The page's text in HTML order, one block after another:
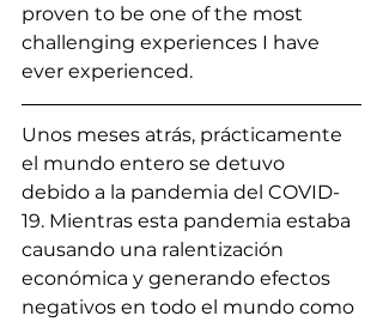
proven to be one of the most
challenging experiences I have
ever experienced.
Unos meses atrás, prácticamente
el mundo entero se detuvo
debido a la pandemia del COVID-
19. Mientras esta pandemia estaba
causando una ralentización
económica y generando efectos
negativos en todo el mundo como